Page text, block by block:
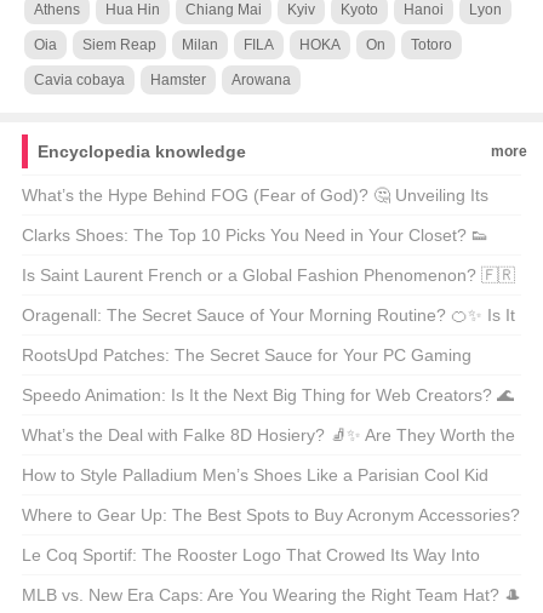
Athens Hua Hin Chiang Mai Kyiv Kyoto Hanoi Lyon
Oia Siem Reap Milan FILA HOKA On Totoro
Cavia cobaya Hamster Arowana
Encyclopedia knowledge more
What’s the Hype Behind FOG (Fear of God)? 🤔 Unveiling Its
Chinese Name and Global Influence!
Clarks Shoes: The Top 10 Picks You Need in Your Closet? 👟
Let’s Walk Through It!
Is Saint Laurent French or a Global Fashion Phenomenon? 🇫🇷
Let’s Decode the Glamour!
Oragenall: The Secret Sauce of Your Morning Routine? 🍊✨ Is It
Worth the Hype?
RootsUpd Patches: The Secret Sauce for Your PC Gaming
Setup? 🎮 Let’s Level Up!
Speedo Animation: Is It the Next Big Thing for Web Creators? 🌊
Let’s Dive In!
What’s the Deal with Falke 8D Hosiery? 🧦✨ Are They Worth the
Hype?
How to Style Palladium Men’s Shoes Like a Parisian Cool Kid
🇫🇷 Sneakerheads, Take Notes!
Where to Gear Up: The Best Spots to Buy Acronym Accessories?
🔍✨
Le Coq Sportif: The Rooster Logo That Crowed Its Way Into
Sports History 🐓 What’s the Story Behind It?
MLB vs. New Era Caps: Are You Wearing the Right Team Hat? 🎩